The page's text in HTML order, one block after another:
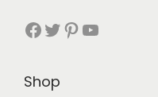
Facebook Twitter Pinterest YouTube
Shop